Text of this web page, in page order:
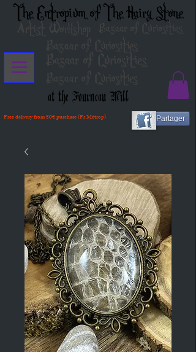
The Entropium of The Hairy Stone
Artist Workshop Bazaar of Curiosities
at the Fourneau Mill
Partager
Free delivery from 80€ purchase (Fr Métrop)
Bazaar of Curiosities
Bazaar of Curiosities
Bazaar of Curiosities